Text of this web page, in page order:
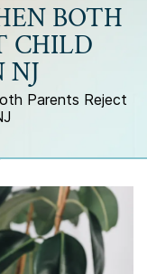
BOTH
CHILD
NJ
Parents Reject